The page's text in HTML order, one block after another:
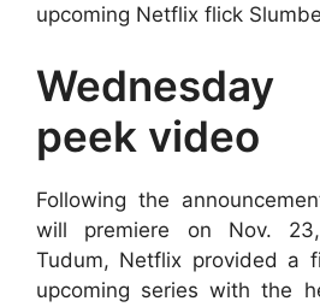
upcoming Netflix flick
peek video
Following the
will premiere on Nov.
Tudum, Netflix provided a
upcoming series with the